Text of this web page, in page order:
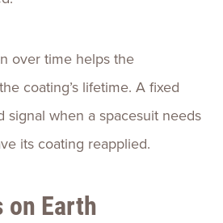
over time helps the
coating’s lifetime. A fixed
signal when a spacesuit needs
its coating reapplied.
Earth